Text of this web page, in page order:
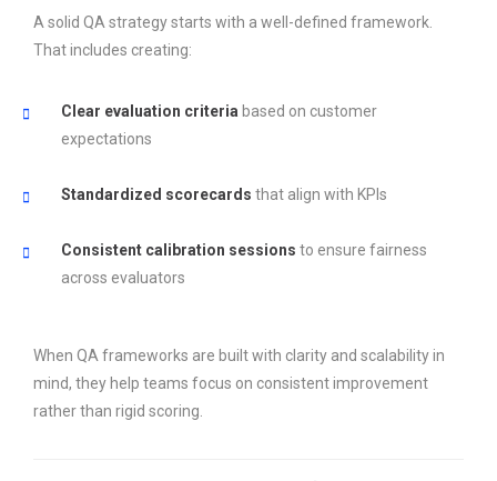
A solid QA strategy starts with a well-defined framework.
That includes creating:
Clear evaluation criteria based on customer
expectations
Standardized scorecards that align with KPIs
Consistent calibration sessions to ensure fairness
across evaluators
When QA frameworks are built with clarity and scalability in
mind, they help teams focus on consistent improvement
rather than rigid scoring.